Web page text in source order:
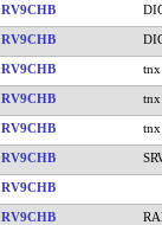
RV9CHB
RV9CHB
RV9CHB tnx
RV9CHB tnx
RV9CHB tnx
RV9CHB
RV9CHB
RV9CHB